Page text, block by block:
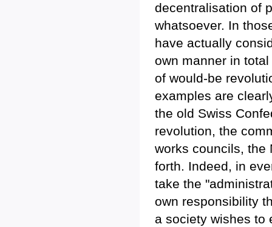
decentralisation of
whatsoever. In
have actually
own manner in
of would-be
examples are
the old Swiss
revolution, the
works councils, the
forth. Indeed, in
take the
own responsibility
a society wishes to